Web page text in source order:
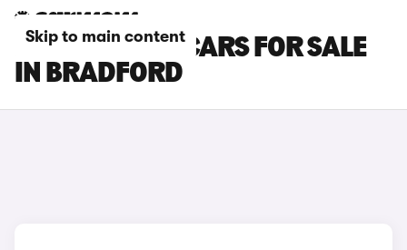
Skip to main content
MINI COOPER CARS FOR SALE
IN BRADFORD